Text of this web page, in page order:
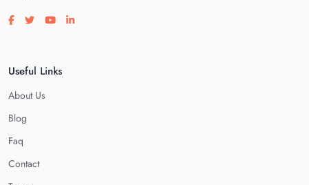
Visit our facebook page
Visit our twitter page
Visit our youtube page
Visit our linkedin page
Useful Links
About Us
Blog
Faq
Contact